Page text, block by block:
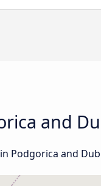
and
Podgorica and